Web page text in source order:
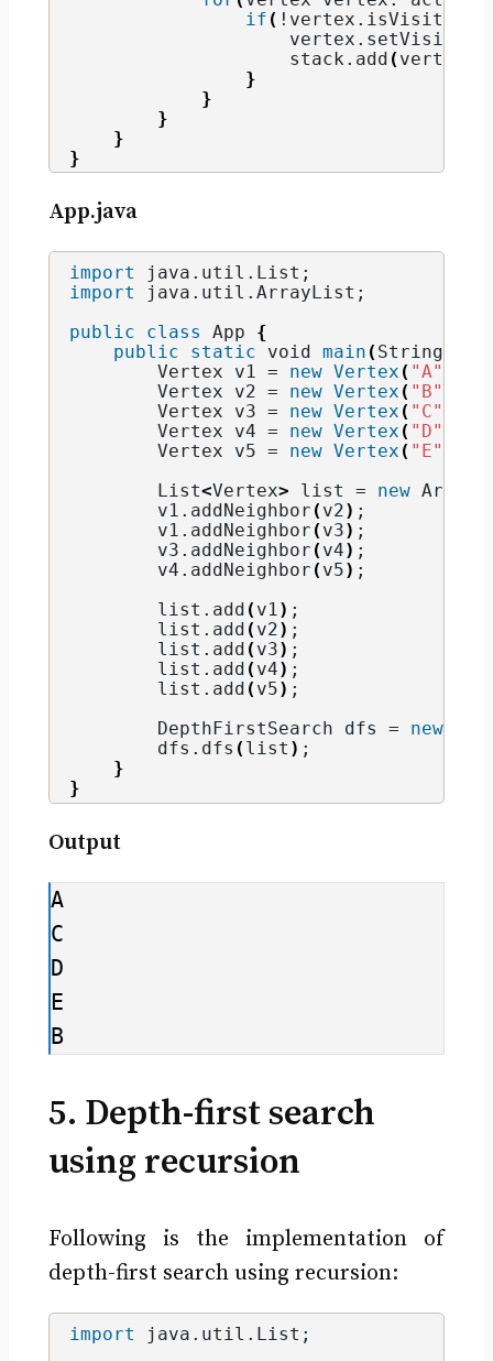
if ( !vertex. isVisited
                    vertex.
setVisited
                    stack.
add ( vertex
}
}
}
}
}
App.java
import java.util.List ;
import java.util.ArrayList ;
public
class App {
public
static void main ( String
        Vertex v1 =
new Vertex ( "A"
        Vertex v2 =
new Vertex ( "B"
        Vertex v3 =
new Vertex ( "C"
        Vertex v4 =
new Vertex ( "D"
        Vertex v5 =
new Vertex ( "E"
        List
<Vertex> list = new
        v1.
addNeighbor ( v2) ;
        v1.
addNeighbor ( v3) ;
        v3.
addNeighbor ( v4) ;
        v4.
addNeighbor ( v5) ;
        list.
add ( v1) ;
        list.
add ( v2) ;
        list.
add ( v3) ;
        list.
add ( v4) ;
        list.
add ( v5) ;
        DepthFirstSearch dfs =
new
        dfs.
dfs ( list ) ;
}
}
Output
A
C
D
E
B
5. Depth-first search
using recursion
Following is the implementation of
depth-first search using recursion:
import java.util.List ;